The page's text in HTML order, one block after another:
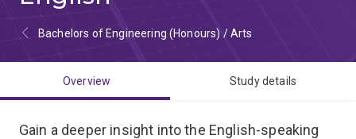
Bachelors of Engineering (Honours) / Arts
Overview Study details
Gain a deeper insight into the English-speaking